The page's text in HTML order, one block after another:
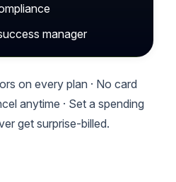
manager
on every plan · No card
anytime · Set a spending
get surprise-billed.